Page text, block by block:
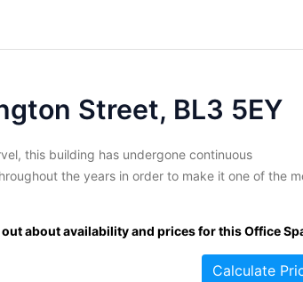
Street, BL3 5EY
this building has undergone continuous
the years in order to make it one of the
spacious office centres in the area. Over 80,000
in various sizes...
about availability and prices for this Office
Calculate